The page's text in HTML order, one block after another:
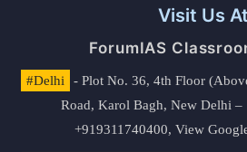
Visit Us At
ForumIAS
#Delhi
- Plot No. 36, 4th Floor
Road, Karol Bagh, New Delhi –
+919311740400, View